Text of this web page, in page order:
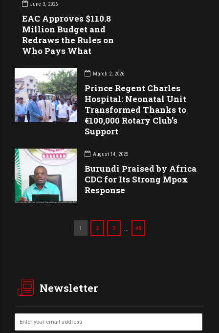
June 3, 2026
EAC Approves $110.8
Million Budget and
Redraws the Rules on
Who Pays What
March 2, 2026
Prince Regent Charles
Hospital: Neonatal Unit
Transformed Thanks to
€100,000 Rotary Club’s
Support
August 14, 2025
Burundi Praised by Africa
CDC for Its Strong Mpox
Response
1 2 3 45
Newsletter